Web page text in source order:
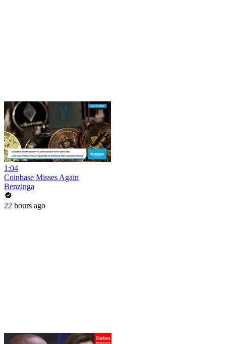
1:04
Coinbase Misses Again
Benzinga
22 hours ago